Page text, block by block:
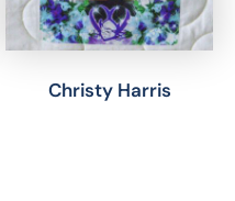
Christy Harris